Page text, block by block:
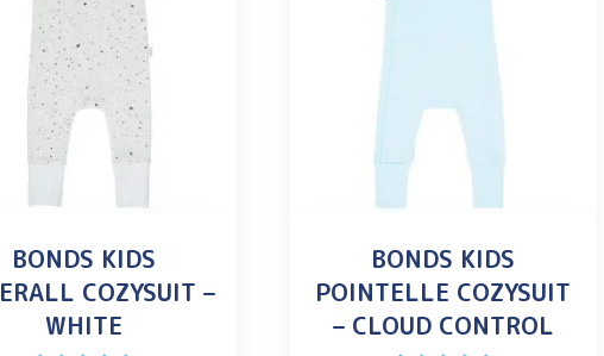
BONDS KIDS
COZYSUIT –
WHITE
BONDS KIDS
POINTELLE COZYSUIT
– CLOUD CONTROL